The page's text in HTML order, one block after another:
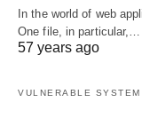
In the world of web
One file, in particular,…
57 years ago
VULNERABLE